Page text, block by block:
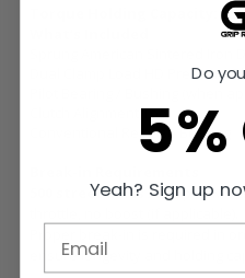
Dual Clamp Load HD Pressure
Clutch Alignment Tool
Conventional Release Bearing
500 street miles /Keep RPM’s
ensure longevity and holding
Do
5%
Yeah? Sign up